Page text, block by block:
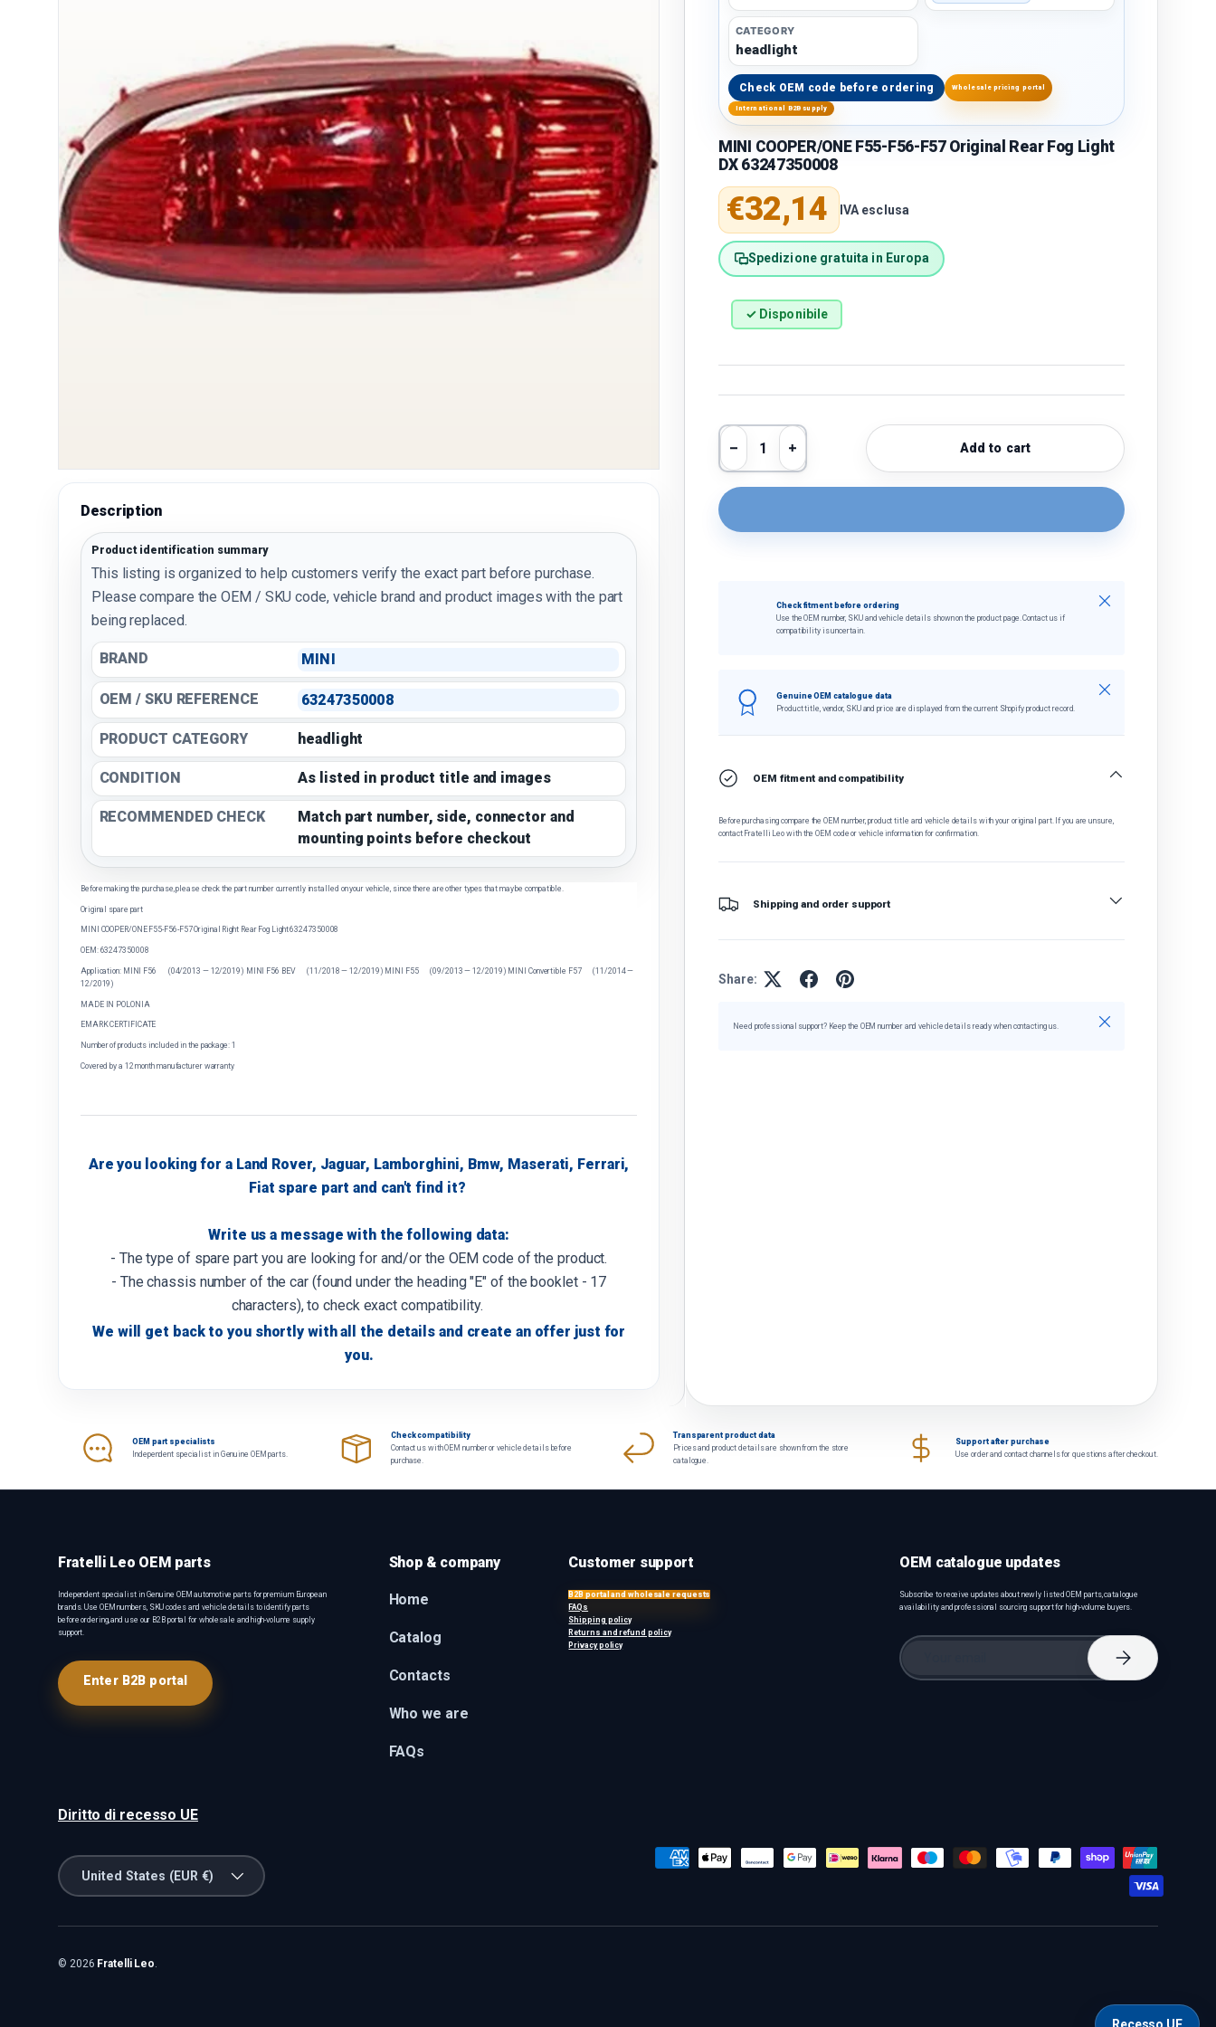
Description
Product identification summary
This listing is organized to help customers verify the exact part before purchase.
Please compare the OEM / SKU code, vehicle brand and product images with the part
being replaced.
BRAND MINI
OEM / SKU REFERENCE 63247350008
PRODUCT CATEGORY headlight
CONDITION As listed in product title and images
RECOMMENDED CHECK
Match part number, side, connector and
mounting points before checkout
Before making the purchase, please check the part number currently installed on your vehicle, since there are other types that may be compatible.
Original spare part
MINI COOPER/ONE F55-F56-F57 Original Right Rear Fog Light 63247350008
OEM: 63247350008
Application: MINI F56 (04/2013 — 12/2019) MINI F56 BEV (11/2018 — 12/2019) MINI F55 (09/2013 — 12/2019) MINI Convertible F57 (11/2014 —
12/2019)
MADE IN POLONIA
EMARK CERTIFICATE
Number of products included in the package: 1
Covered by a 12 month manufacturer warranty
Are you looking for a Land Rover, Jaguar, Lamborghini, Bmw, Maserati, Ferrari,
Fiat spare part and can't find it?
Write us a message with the following data:
- The type of spare part you are looking for and/or the OEM code of the product.
- The chassis number of the car (found under the heading "E" of the booklet - 17
characters), to check exact compatibility.
We will get back to you shortly with all the details and create an offer just for
you.
CATEGORY
headlight
Check OEM code before ordering Wholesale pricing portal
International B2B supply
MINI COOPER/ONE F55-F56-F57 Original Rear Fog Light
DX 63247350008
Regular price
€32,14 IVA esclusa
Spedizione gratuita in Europa
✓ Disponibile
Qty
Decrease quantity
Increase quantity Add to cart
Check fitment before ordering
Use the OEM number, SKU and vehicle details shown on the product page. Contact us if
compatibility is uncertain.
Close
Genuine OEM catalogue data
Product title, vendor, SKU and price are displayed from the current Shopify product record.
Close
OEM fitment and compatibility
Before purchasing, compare the OEM number, product title and vehicle details with your original part. If you are unsure,
contact Fratelli Leo with the OEM code or vehicle information for confirmation.
Shipping and order support
Share:
Need professional support? Keep the OEM number and vehicle details ready when contacting us. Close
OEM part specialists
Independent specialist in Genuine OEM parts.
Check compatibility
Contact us with OEM number or vehicle details before
purchase.
Transparent product data
Prices and product details are shown from the store
catalogue.
Support after purchase
Use order and contact channels for questions after checkout.
Fratelli Leo OEM parts
Independent specialist in Genuine OEM automotive parts for premium European
brands. Use OEM numbers, SKU codes and vehicle details to identify parts
before ordering, and use our B2B portal for wholesale and high-volume supply
support.
Enter B2B portal
Shop & company
Home
Catalog
Contacts
Who we are
FAQs
Customer support
B2B portal and wholesale requests
FAQs
Shipping policy
Returns and refund policy
Privacy policy
OEM catalogue updates
Subscribe to receive updates about newly listed OEM parts, catalogue
availability and professional sourcing support for high-volume buyers.
Email
Subscribe
Diritto di recesso UE
Payment methods accepted
Country/Region
United States (EUR €)
© 2026 Fratelli Leo.